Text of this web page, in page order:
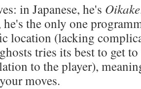
in Japanese, he's Oikake
the only one
location (lacking
tries its best to get
to the player),
moves.